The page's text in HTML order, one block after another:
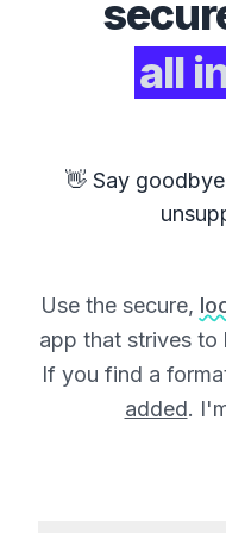
all
👋 Say
Use the secure,
app that strives to
If you find a
added.